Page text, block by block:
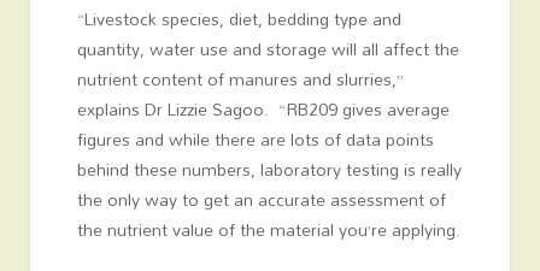
“Livestock species, diet, bedding type and
quantity, water use and storage will all affect the
nutrient content of manures and slurries,”
explains Dr Lizzie Sagoo. “RB209 gives average
figures and while there are lots of data points
behind these numbers, laboratory testing is really
the only way to get an accurate assessment of
the nutrient value of the material you’re applying.